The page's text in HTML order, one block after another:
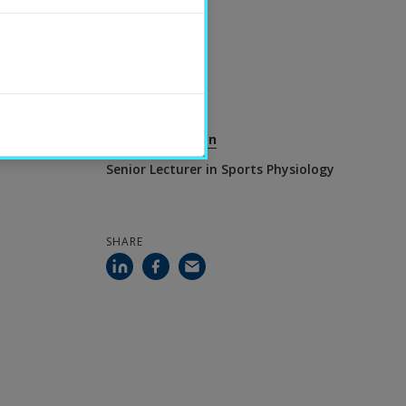
Charlotte Olsson
Senior Lecturer in Sports Physiology
SHARE